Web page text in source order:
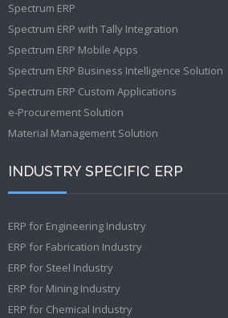
Spectrum ERP
Spectrum ERP with Tally Integration
Spectrum ERP Mobile Apps
Spectrum ERP Business Intelligence Solution
Spectrum ERP Custom Applications
e-Procurement Solution
Material Management Solution
INDUSTRY SPECIFIC ERP
ERP for Engineering Industry
ERP for Fabrication Industry
ERP for Steel Industry
ERP for Mining Industry
ERP for Chemical Industry